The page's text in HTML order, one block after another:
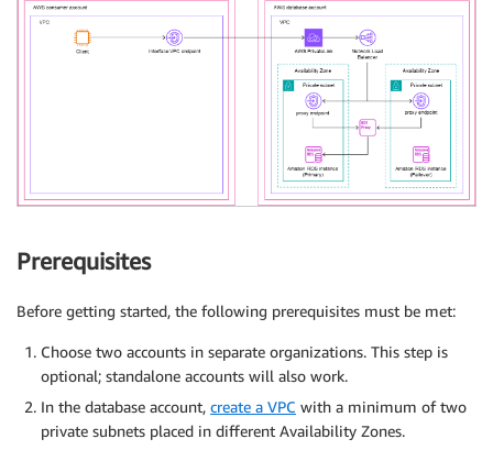
Prerequisites
Before getting started, the following prerequisites must be met:
Choose two accounts in separate organizations. This step is
optional; standalone accounts will also work.
In the database account, create a VPC with a minimum of two
private subnets placed in different Availability Zones.